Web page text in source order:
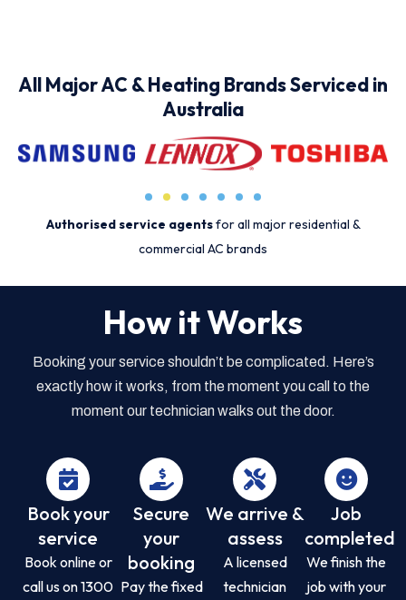
All Major AC & Heating Brands Serviced in
Australia
Authorised service agentsfor all major residential &
commercial AC brands
How it Works
Booking your service shouldn’t be complicated. Here’s
exactly how it works, from the moment you call to the
moment our technician walks out the door.
Book your
service
Book online or
call us on 1300
Secure
your
booking
Pay the fixed
We arrive &
assess
A licensed
technician
Job
completed
We finish the
job with your